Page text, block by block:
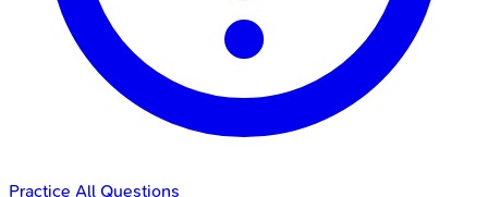
Practice All Questions